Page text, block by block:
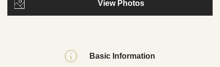
View Photos
Basic Information